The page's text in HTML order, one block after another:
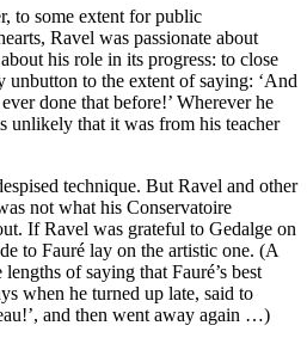
to some extent for public
Ravel was passionate about
his role in its progress: to close
to the extent of saying: ‘And
done that before!’ Wherever he
unlikely that it was from his teacher
technique. But Ravel and other
not what his Conservatoire
If Ravel was grateful to Gedalge on
to Fauré lay on the artistic one. (A
of saying that Fauré’s best
when he turned up late, said to
and then went away again …)